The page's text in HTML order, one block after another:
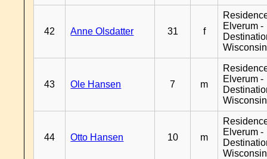
42 Anne Olsdatter 31 f
Elverum -
Wisconsin
43 Ole Hansen 7 m
Elverum -
Wisconsin
44 Otto Hansen 10 m
Elverum -
Wisconsin